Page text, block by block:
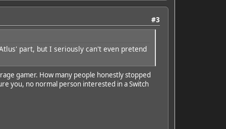
#3
part, but I seriously can't even pretend
gamer. How many people honestly stopped
you, no normal person interested in a Switch